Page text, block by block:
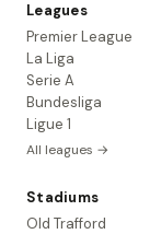
Leagues
Premier League
La Liga
Serie A
Bundesliga
Ligue 1
All leagues →
Stadiums
Old Trafford